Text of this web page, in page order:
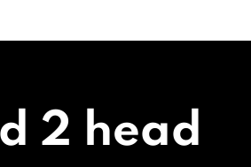
2 head